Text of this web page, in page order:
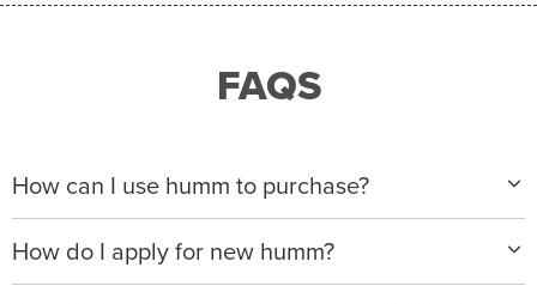
FAQS
How can I use humm to purchase?
When making a purchase with new humm, you can
apply with any of our merchant partners for purchases
up to $50,000*.
How do I apply for new humm?
Please visitwww.hummloan.comto apply or download